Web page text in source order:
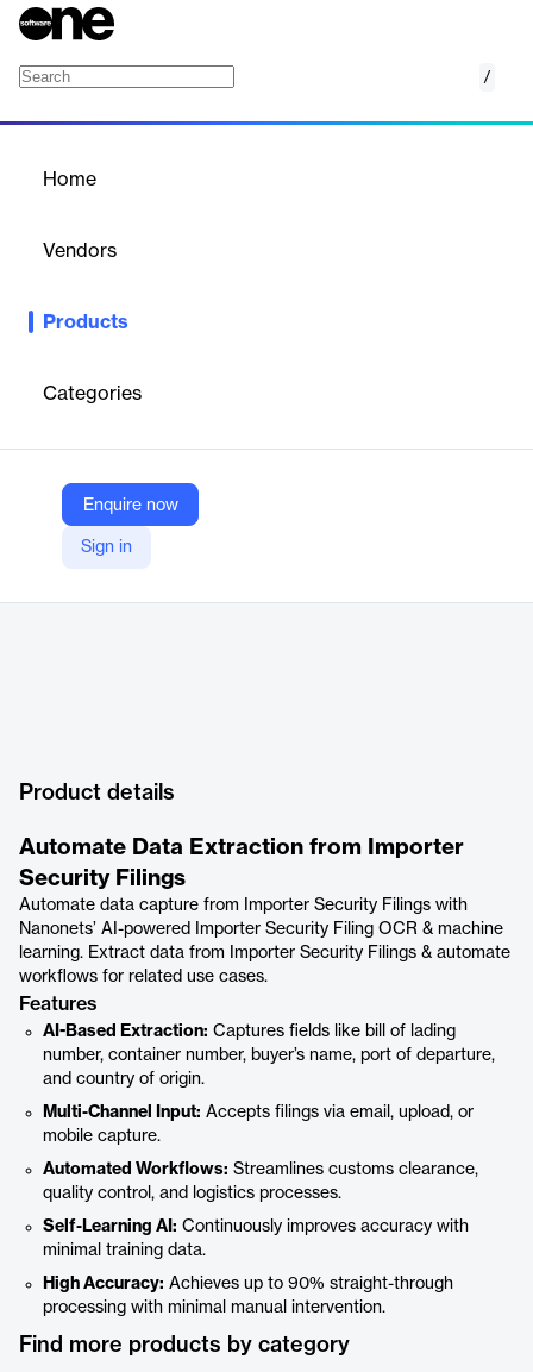
/
Home
Vendors
Products
Categories
Enquire now
Sign in
AI OCR for Importer Security Filings—automate data capture,
Company Website
https://nanonets.com/document-ocr/importer-security-filing
Product details
Automate Data Extraction from Importer
Security Filings
Automate data capture from Importer Security Filings with
Nanonets’ AI-powered Importer Security Filing OCR & machine
learning. Extract data from Importer Security Filings & automate
workflows for related use cases.
Features
AI-Based Extraction: Captures fields like bill of lading
number, container number, buyer’s name, port of departure,
and country of origin.
Multi-Channel Input: Accepts filings via email, upload, or
mobile capture.
Automated Workflows: Streamlines customs clearance,
quality control, and logistics processes.
Self-Learning AI: Continuously improves accuracy with
minimal training data.
High Accuracy: Achieves up to 90% straight-through
processing with minimal manual intervention.
Find more products by category